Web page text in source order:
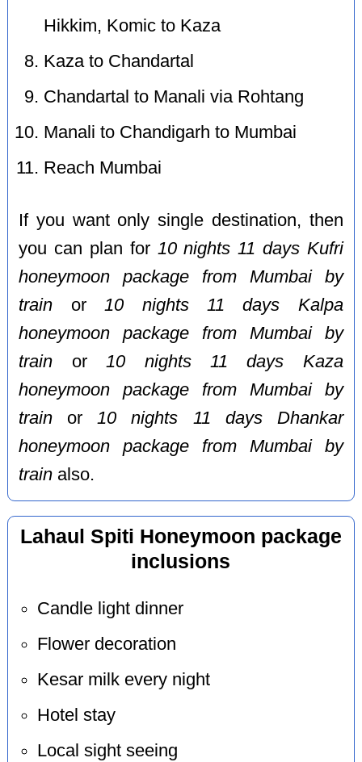
Hikkim, Komic to Kaza
Kaza to Chandartal
Chandartal to Manali via Rohtang
Manali to Chandigarh to Mumbai
Reach Mumbai
If you want only single destination, then
you can plan for 10 nights 11 days Kufri
honeymoon package from Mumbai by
train or10 nights 11 days Kalpa
honeymoon package from Mumbai by
train or10 nights 11 days Kaza
honeymoon package from Mumbai by
train or10 nights 11 days Dhankar
honeymoon package from Mumbai by
train also.
Lahaul Spiti Honeymoon package
inclusions
Candle light dinner
Flower decoration
Kesar milk every night
Hotel stay
Local sight seeing